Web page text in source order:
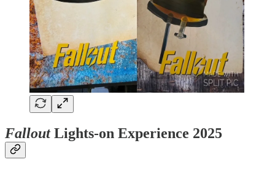
FalloutLights-on Experience 2025